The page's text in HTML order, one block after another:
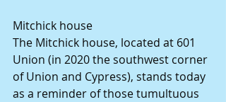
Mitchick house
The Mitchick house, located at 601
Union (in 2020 the southwest corner
of Union and Cypress), stands today
as a reminder of those tumultuous